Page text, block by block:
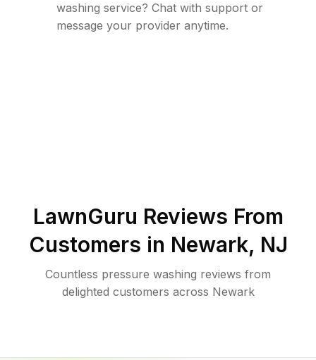
washing service? Chat with support or
message your provider anytime.
LawnGuru Reviews From
Customers in Newark, NJ
Countless pressure washing reviews from
delighted customers across Newark